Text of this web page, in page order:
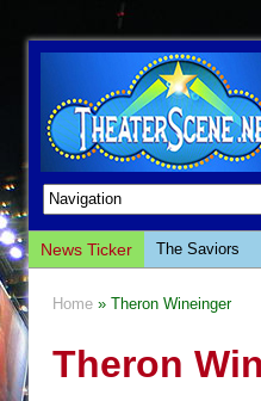
News Ticker
The Saviors
This Lime
Home » Theron Wineinger
Theron